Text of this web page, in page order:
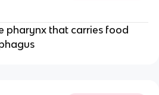
pharynx that carries food